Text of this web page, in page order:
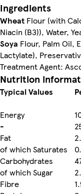
Ingredients
Wheat Flour (with
Niacin (B3)), Water,
Soya Flour, Palm Oil,
Lactylate),
Treatment Agent:
Nutrition
Typical Values
Energy
-
Fat
of which Saturates
Carbohydrates
of which Sugar
Fibre